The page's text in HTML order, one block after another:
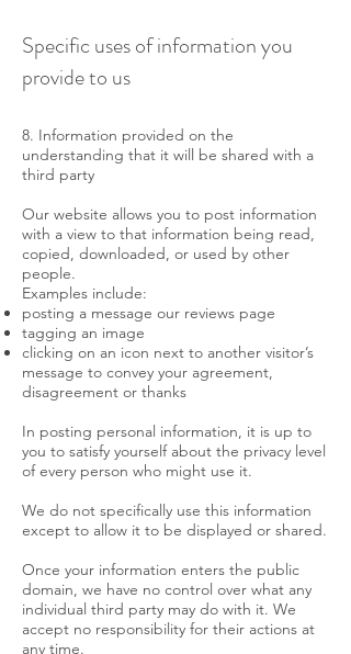
Specific uses of information you
provide to us
8. Information provided on the
understanding that it will be shared with a
third party
Our website allows you to post information
with a view to that information being read,
copied, downloaded, or used by other
people.
Examples include:
posting a message our reviews page
tagging an image
clicking on an icon next to another visitor’s
message to convey your agreement,
disagreement or thanks
In posting personal information, it is up to
you to satisfy yourself about the privacy level
of every person who might use it.
We do not specifically use this information
except to allow it to be displayed or shared.
Once your information enters the public
domain, we have no control over what any
individual third party may do with it. We
accept no responsibility for their actions at
any time.